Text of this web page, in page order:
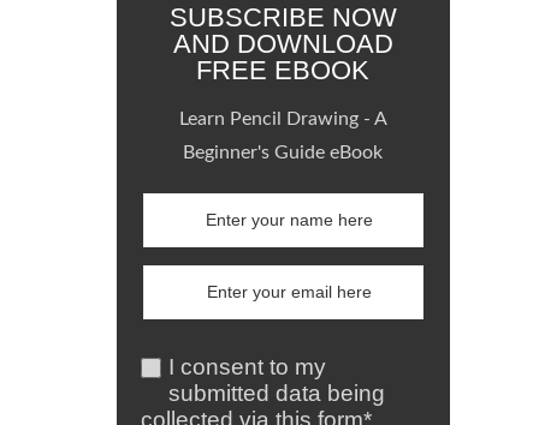
SUBSCRIBE NOW
AND DOWNLOAD
FREE EBOOK
Learn Pencil Drawing - A
Beginner's Guide eBook
I consent to my
submitted data being
collected via this form*